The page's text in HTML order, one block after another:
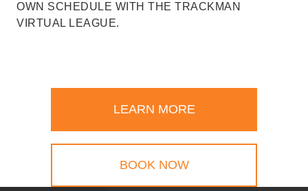
OWN SCHEDULE WITH THE TRACKMAN
VIRTUAL LEAGUE.
LEARN MORE
BOOK NOW